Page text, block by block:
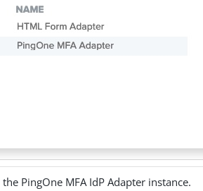
PingOne MFA IdP Adapter instance.